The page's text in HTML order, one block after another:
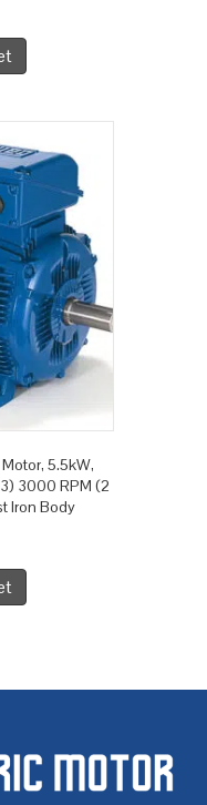
5.5kW,
3000 RPM (2
Iron Body